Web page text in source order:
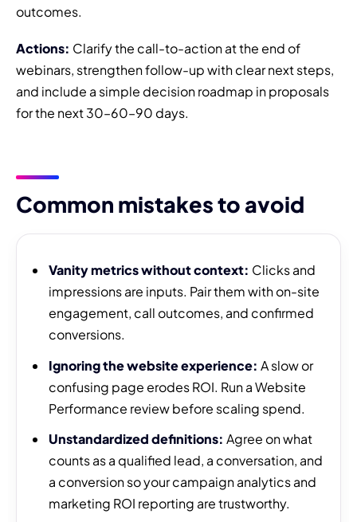
outcomes.
Actions: Clarify the call-to-action at the end of
webinars, strengthen follow-up with clear next steps,
and include a simple decision roadmap in proposals
for the next 30–60–90 days.
Common mistakes to avoid
Vanity metrics without context: Clicks and
impressions are inputs. Pair them with on-site
engagement, call outcomes, and confirmed
conversions.
Ignoring the website experience: A slow or
confusing page erodes ROI. Run a Website
Performance review before scaling spend.
Unstandardized definitions: Agree on what
counts as a qualified lead, a conversation, and
a conversion so your campaign analytics and
marketing ROI reporting are trustworthy.